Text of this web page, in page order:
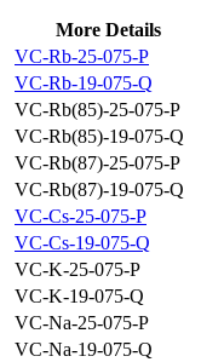
More Details
VC-Rb-25-075-P
VC-Rb-19-075-Q
VC-Rb(85)-25-075-P
VC-Rb(85)-19-075-Q
VC-Rb(87)-25-075-P
VC-Rb(87)-19-075-Q
VC-Cs-25-075-P
VC-Cs-19-075-Q
VC-K-25-075-P
VC-K-19-075-Q
VC-Na-25-075-P
VC-Na-19-075-Q